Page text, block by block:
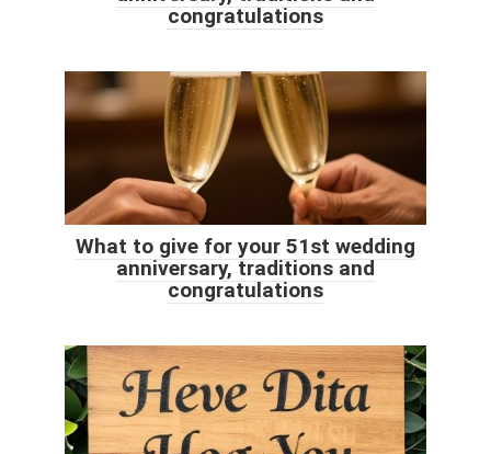
congratulations
What to give for your 51st wedding
anniversary, traditions and
congratulations